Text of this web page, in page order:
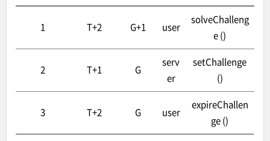
1 T+2 G+1 user
solveChalleng
e ()
2 T+1 G
serv
er
setChallenge
()
3 T+2 G user
expireChallen
ge ()